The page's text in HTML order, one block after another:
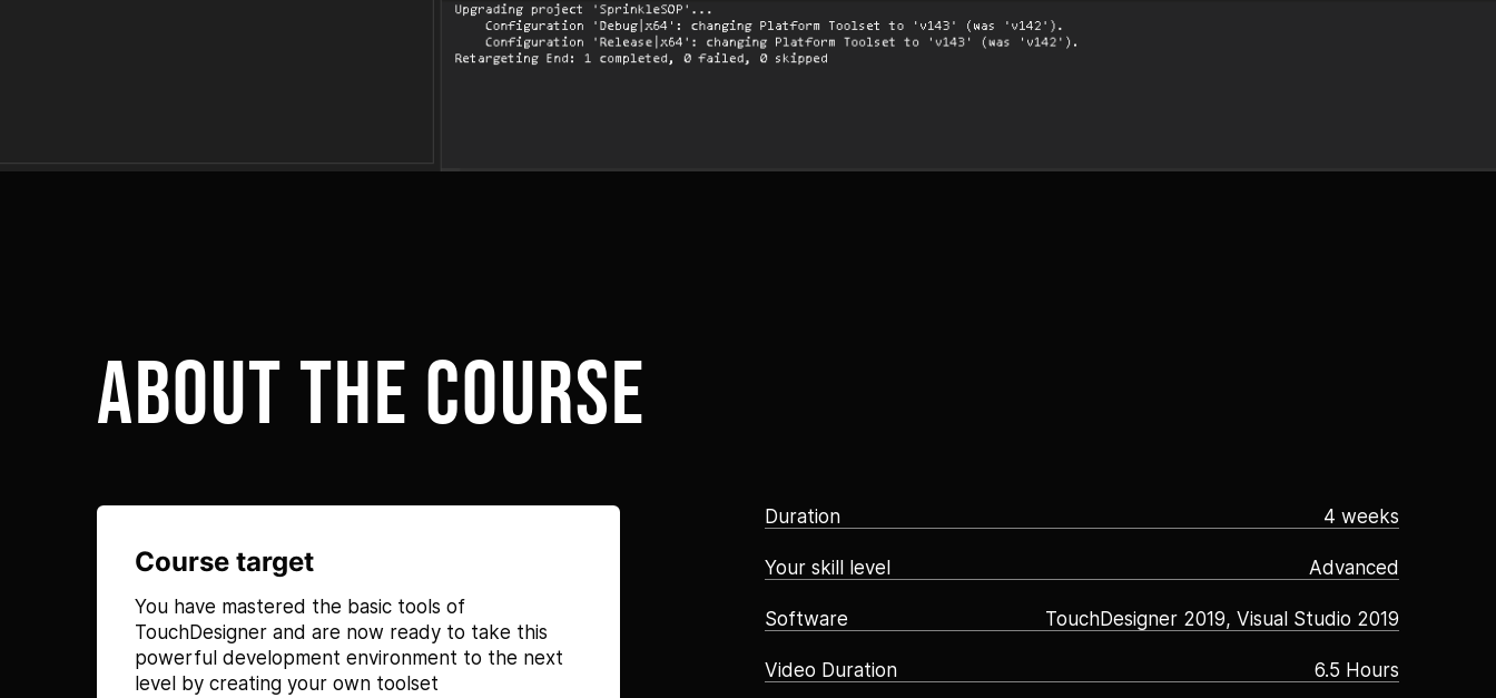
about the course
Course target
You have mastered the basic tools of
TouchDesigner and are now ready to take this
powerful development environment to the next
level by creating your own toolset
Duration 4 weeks
Your skill level Advanced
Software TouchDesigner 2019, Visual Studio 2019
Video Duration 6.5 Hours